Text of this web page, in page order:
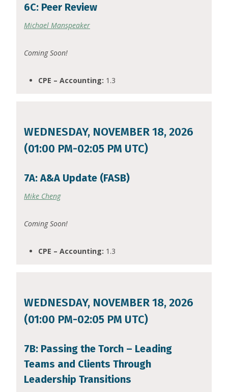
6C: Peer Review
Michael Manspeaker
Coming Soon!
CPE – Accounting: 1.3
WEDNESDAY, NOVEMBER 18, 2026
(01:00 PM-02:05 PM UTC)
7A: A&A Update (FASB)
Mike Cheng
Coming Soon!
CPE – Accounting: 1.3
WEDNESDAY, NOVEMBER 18, 2026
(01:00 PM-02:05 PM UTC)
7B: Passing the Torch – Leading
Teams and Clients Through
Leadership Transitions